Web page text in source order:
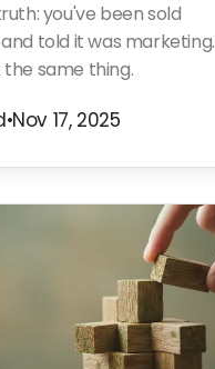
you've been sold
told it was marketing.
same thing.
•Nov 17, 2025